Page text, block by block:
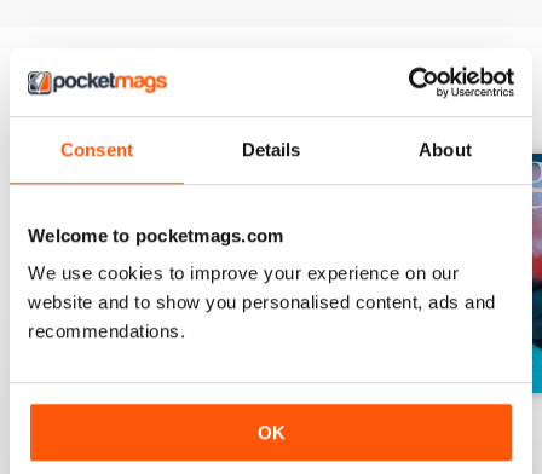
Consent Details About
Welcome to pocketmags.com
We use cookies to improve your experience on our
website and to show you personalised content, ads and
recommendations.
OK
BACK ISSUES View All
Summer 2021